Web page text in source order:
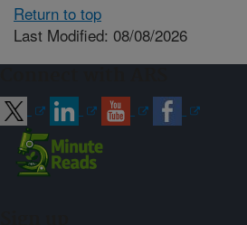
Return to top
Last Modified: 08/08/2026